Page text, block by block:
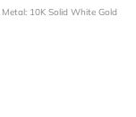
Metal: 10K Solid White Gold